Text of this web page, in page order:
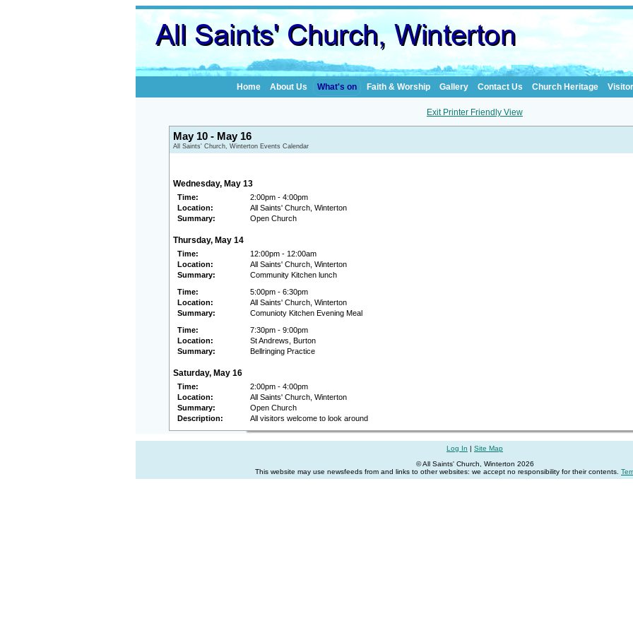
Home About Us What's on Faith & Worship Gallery Contact Us Church Heritage
Exit Printer Friendly View
May 10 - May 16
All Saints' Church, Winterton Events Calendar
Wednesday, May 13
Time:
2:00pm - 4:00pm
Location:
All Saints' Church, Winterton
Summary:
Open Church
Thursday, May 14
Time:
12:00pm - 12:00am
Location:
All Saints' Church, Winterton
Summary:
Community Kitchen lunch
Time:
5:00pm - 6:30pm
Location:
All Saints' Church, Winterton
Summary:
Comunioty Kitchen Evening Meal
Time:
7:30pm - 9:00pm
Location:
St Andrews, Burton
Summary:
Bellringing Practice
Saturday, May 16
Time:
2:00pm - 4:00pm
Location:
All Saints' Church, Winterton
Summary:
Open Church
Description:
All visitors welcome to look around
Log In | Site Map
© All Saints' Church, Winterton 2026
This website may use newsfeeds from and links to other websites: we accept no responsibility for their contents.